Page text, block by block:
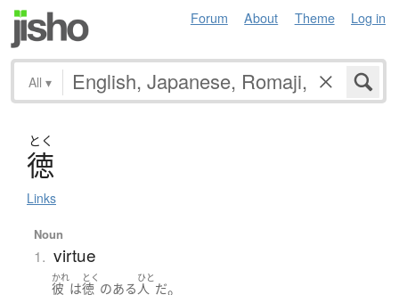
Forum About Theme Log in
All ▾
とく
徳
Links
Noun
1. virtue
かれ
彼 は
とく
徳 のある
ひと
人 だ。